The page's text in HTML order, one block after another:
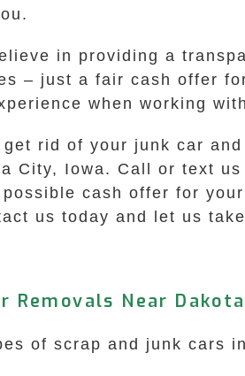
in providing a
– just a fair cash offer
when working
get rid of your junk car
City, Iowa. Call or text
cash offer for
us today and let us
Removals Near
of scrap and junk cars